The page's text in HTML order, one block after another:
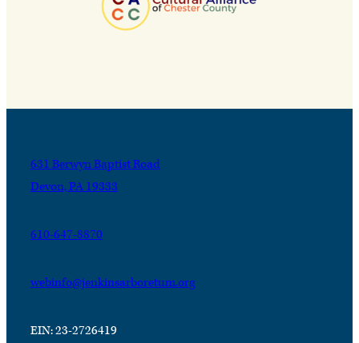
631 Berwyn Baptist Road
Devon, PA 19333
610-647-8870
webinfo@jenkinsarboretum.org
EIN: 23-2726419